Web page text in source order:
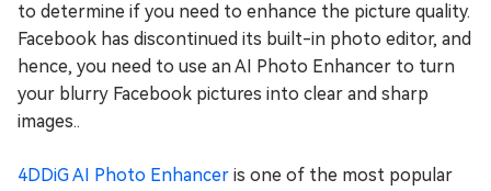
to determine if you need to enhance the picture quality.
Facebook has discontinued its built-in photo editor, and
hence, you need to use an AI Photo Enhancer to turn
your blurry Facebook pictures into clear and sharp
images..
4DDiG AI Photo Enhancer is one of the most popular